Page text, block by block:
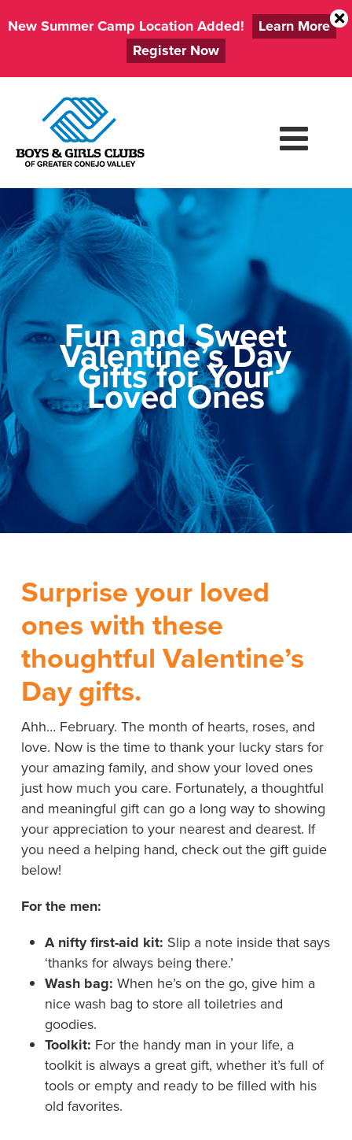
content
Fun and Sweet
Valentine’s Day
Gifts for Your
Loved Ones
Surprise your loved
ones with these
thoughtful Valentine’s
Day gifts.
Ahh… February. The month of hearts, roses, and
love. Now is the time to thank your lucky stars for
your amazing family, and show your loved ones
just how much you care. Fortunately, a thoughtful
and meaningful gift can go a long way to showing
your appreciation to your nearest and dearest. If
you need a helping hand, check out the gift guide
below!
For the men:
A nifty first-aid kit: Slip a note inside that says
‘thanks for always being there.’
Wash bag: When he’s on the go, give him a
nice wash bag to store all toiletries and
goodies.
Toolkit: For the handy man in your life, a
toolkit is always a great gift, whether it’s full of
tools or empty and ready to be filled with his
old favorites.
New Summer Camp Location Added!
Learn More
Register Now